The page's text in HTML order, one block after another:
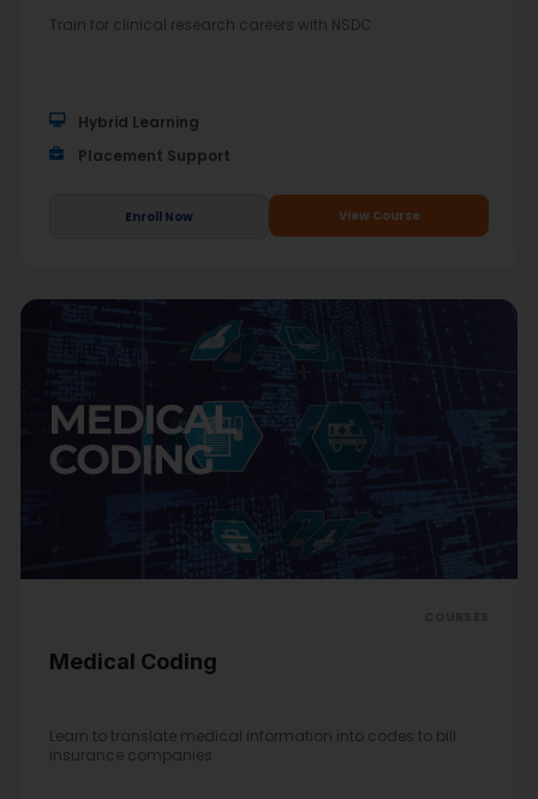
Train for clinical research careers with NSDC
Hybrid Learning
Placement Support
Enroll Now View Course
Medical Coding
Learn to translate medical information into codes to bill
insurance companies